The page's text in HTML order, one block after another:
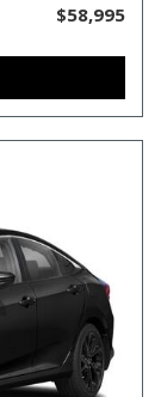
$58,995